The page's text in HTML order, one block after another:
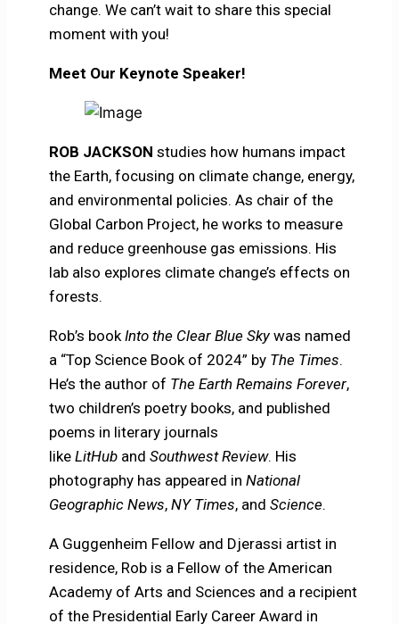
change. We can’t wait to share this special
moment with you!
Meet Our Keynote Speaker!
ROB JACKSON studies how humans impact
the Earth, focusing on climate change, energy,
and environmental policies. As chair of the
Global Carbon Project, he works to measure
and reduce greenhouse gas emissions. His
lab also explores climate change’s effects on
forests.
Rob’s bookInto the Clear Blue Skywas named
a “Top Science Book of 2024” by The Times.
He’s the author of The Earth Remains Forever,
two children’s poetry books, and published
poems in literary journals
like LitHuband Southwest Review. His
photography has appeared in National
Geographic News, NY Times, and Science.
A Guggenheim Fellow and Djerassi artist in
residence, Rob is a Fellow of the American
Academy of Arts and Sciences and a recipient
of the Presidential Early Career Award in